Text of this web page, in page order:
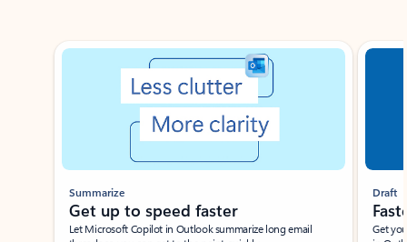
Showing slide 1 of 3
Summarize
Get up to speed faster ​
Let Microsoft Copilot in Outlook summarize long email
Draft
Get